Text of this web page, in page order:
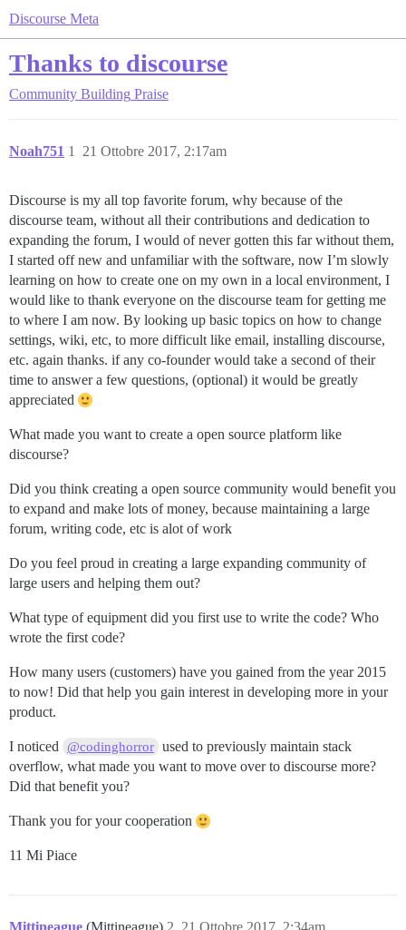
Discourse Meta
Thanks to discourse
Community Building Praise
Noah751 21 Ottobre 2017, 2:17am
1
Discourse is my all top favorite forum, why because of the
discourse team, without all their contributions and dedication to
expanding the forum, I would of never gotten this far without them,
I started off new and unfamiliar with the software, now I’m slowly
learning on how to create one on my own in a local environment, I
would like to thank everyone on the discourse team for getting me
to where I am now. By looking up basic topics on how to change
settings, wiki, etc, to more difficult like email, installing discourse,
etc. again thanks. if any co-founder would take a second of their
time to answer a few questions, (optional) it would be greatly
appreciated
What made you want to create a open source platform like
discourse?
Did you think creating a open source community would benefit you
to expand and make lots of money, because maintaining a large
forum, writing code, etc is alot of work
Do you feel proud in creating a large expanding community of
large users and helping them out?
What type of equipment did you first use to write the code? Who
wrote the first code?
How many users (customers) have you gained from the year 2015
to now! Did that help you gain interest in developing more in your
product.
I noticed @codinghorror used to previously maintain stack
overflow, what made you want to move over to discourse more?
Did that benefit you?
Thank you for your cooperation
11 Mi Piace
Mittineague (Mittineague) 21 Ottobre 2017, 2:34am
2